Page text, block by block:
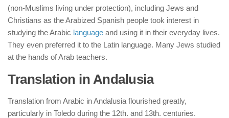
(non-Muslims living under protection), including Jews and
Christians as the Arabized Spanish people took interest in
studying the Arabic language and using it in their everyday lives.
They even preferred it to the Latin language. Many Jews studied
at the hands of Arab teachers.
Translation in Andalusia
Translation from Arabic in Andalusia flourished greatly,
particularly in Toledo during the 12th. and 13th. centuries.